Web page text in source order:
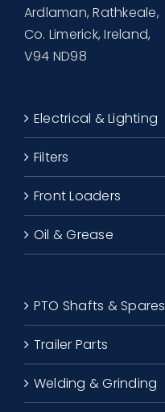
Ardlaman, Rathkeale,
Co. Limerick, Ireland,
V94 ND98
Electrical & Lighting
Filters
Front Loaders
Oil & Grease
PTO Shafts & Spares
Trailer Parts
Welding & Grinding